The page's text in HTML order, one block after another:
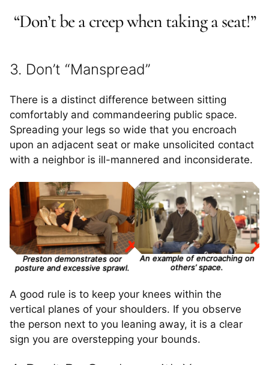
“Don’t be a creep when taking a seat!”
3. Don’t “Manspread”
There is a distinct difference between sitting
comfortably and commandeering public space.
Spreading your legs so wide that you encroach
upon an adjacent seat or make unsolicited contact
with a neighbor is ill-mannered and inconsiderate.
Preston demonstrates oor
posture and excessive sprawl.
An example of encroaching on
others’ space.
A good rule is to keep your knees within the
vertical planes of your shoulders. If you observe
the person next to you leaning away, it is a clear
sign you are overstepping your bounds.